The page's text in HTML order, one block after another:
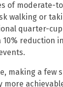
of moderate-
walking or
quarter-
10% reduction
making a few
more